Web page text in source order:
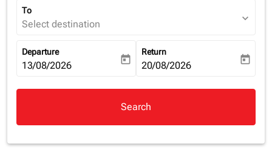
To
Select destination expand_more
Departure
fc-booking-departure-date-aria-label
13/08/2026 today
Return
fc-booking-return-date-aria-
20/08/2026 today
Search